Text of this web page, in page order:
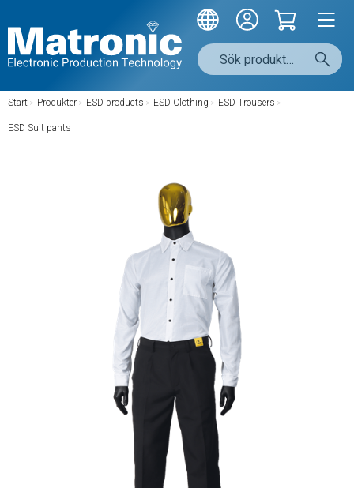
Start / Produkter / ESD products / ESD Clothing / ESD Trousers /
ESD Suit pants